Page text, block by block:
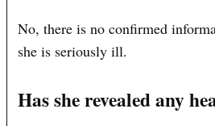
No, there is no confirmed
she is seriously ill.
Has she revealed any